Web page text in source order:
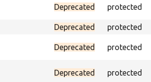
Deprecated protected
Deprecated protected
Deprecated protected
Deprecated protected